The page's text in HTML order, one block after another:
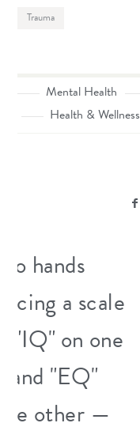
Trauma
Mental Health
Health & Wellness